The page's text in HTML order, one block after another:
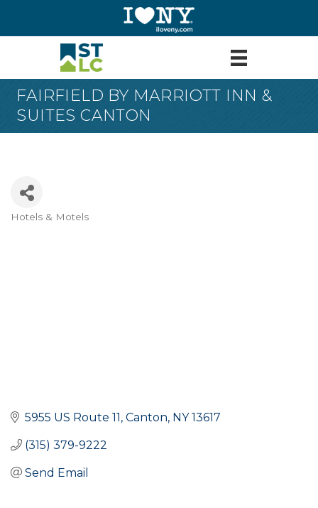
FAIRFIELD BY MARRIOTT INN &
SUITES CANTON
Hotels & Motels
5955 US Route 11 Canton NY 13617
(315) 379-9222
Send Email